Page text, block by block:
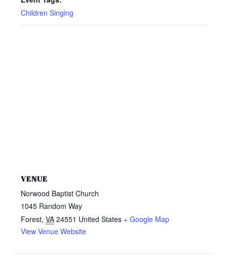
Children Singing
VENUE
Norwood Baptist Church
1045 Random Way
Forest, VA 24551 United States + Google Map
View Venue Website